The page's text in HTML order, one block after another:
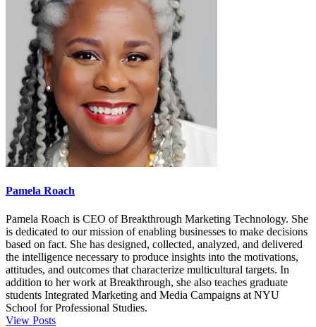
Pamela Roach
Pamela Roach is CEO of Breakthrough Marketing Technology. She
is dedicated to our mission of enabling businesses to make decisions
based on fact. She has designed, collected, analyzed, and delivered
the intelligence necessary to produce insights into the motivations,
attitudes, and outcomes that characterize multicultural targets. In
addition to her work at Breakthrough, she also teaches graduate
students Integrated Marketing and Media Campaigns at NYU
School for Professional Studies.
View Posts